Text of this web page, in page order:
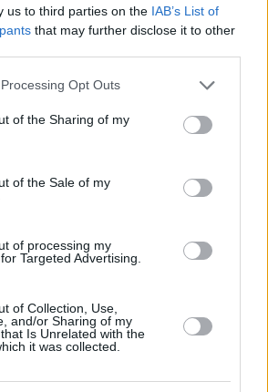
us to third parties on the IAB’s List of
that may further disclose it to other
website/app uses one or more Google
or usage behaviour. You may click to
to Google and its third-party tags to
specified purposes in below Google
Opt Outs
of the Sharing of my
of the Sale of my
of processing my
Targeted Advertising.
of Collection, Use,
and/or Sharing of my
Is Unrelated with the
it was collected.
στους χώρους εργασίας όλων των